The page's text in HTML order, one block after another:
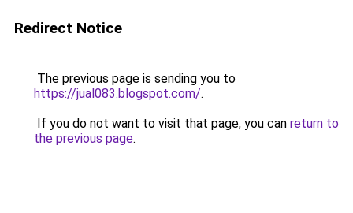
Redirect Notice
The previous page is sending you to
https://jual083.blogspot.com/.
If you do not want to visit that page, you can return to
the previous page.